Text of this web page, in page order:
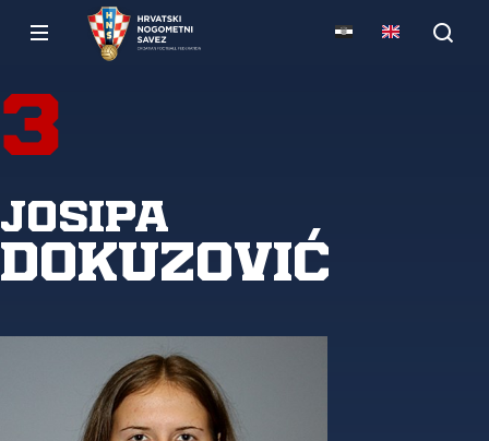
3
Josipa
Dokuzović